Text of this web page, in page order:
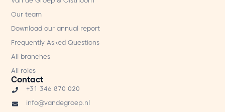
Van de Groep & Olsthoorn
Our team
Download our annual report
Frequently Asked Questions
All branches
All roles
Contact
+31 346 870 020
info@vandegroep.nl